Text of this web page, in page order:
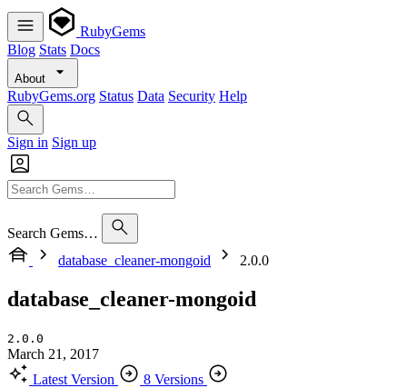
RubyGems
Blog Stats Docs
About
RubyGems.org Status Data Security Help
Sign in Sign up
Search Gems…
database_cleaner-mongoid
2.0.0
database_cleaner-mongoid
2.0.0
March 21, 2017
Latest Version
8 Versions